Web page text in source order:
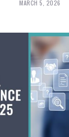
MARCH 5, 2026